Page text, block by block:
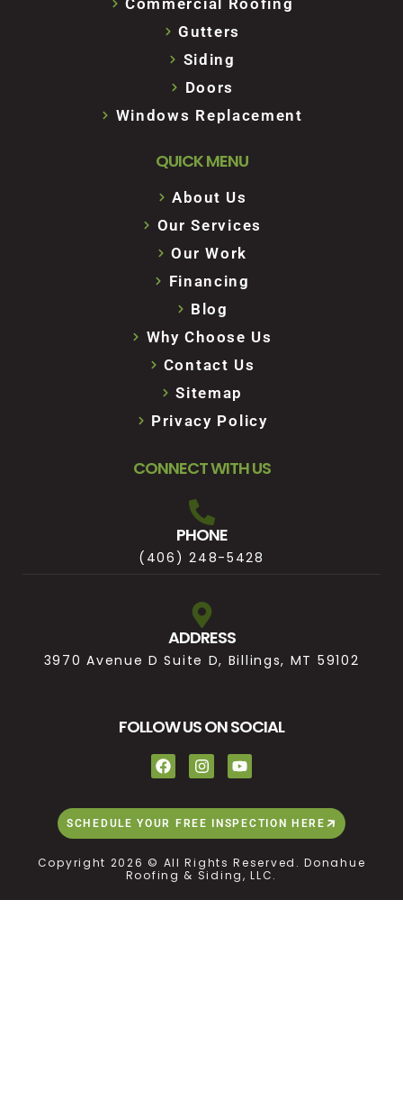
Commercial Roofing
Gutters
Siding
Doors
Windows Replacement
QUICK MENU
About Us
Our Services
Our Work
Financing
Blog
Why Choose Us
Contact Us
Sitemap
Privacy Policy
CONNECT WITH US
PHONE
(406) 248-5428
ADDRESS
3970 Avenue D Suite D, Billings, MT 59102
FOLLOW US ON SOCIAL
SCHEDULE YOUR FREE INSPECTION HERE
Copyright 2026 © All Rights Reserved. Donahue
Roofing & Siding, LLC.